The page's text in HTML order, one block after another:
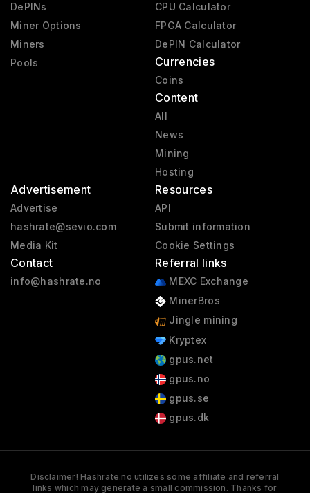
DePINs
Miner Options
Miners
Pools
CPU Calculator
FPGA Calculator
DePIN Calculator
Currencies
Coins
Content
All
News
Mining
Hosting
Advertisement
Advertise
hashrate@sevio.com
Media Kit
Contact
info@hashrate.no
Resources
API
Submit information
Cookie Settings
Referral links
MEXC Exchange
MinerBros
Jingle mining
Kryptex
gpus.net
gpus.no
gpus.se
gpus.dk
Disclaimer! Hashrate.no utilizes some affiliate and referral
links which may generate a small commission. Thanks for